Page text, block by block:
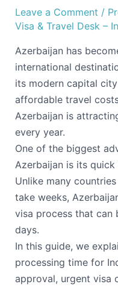
Leave a Comment /
Visa & Travel Desk –
Azerbaijan has
international
its modern capital
affordable travel
Azerbaijan is
every year.
One of the biggest
Azerbaijan is its
Unlike many
take weeks,
visa process that can
days.
In this guide, we
processing time for
approval, urgent visa